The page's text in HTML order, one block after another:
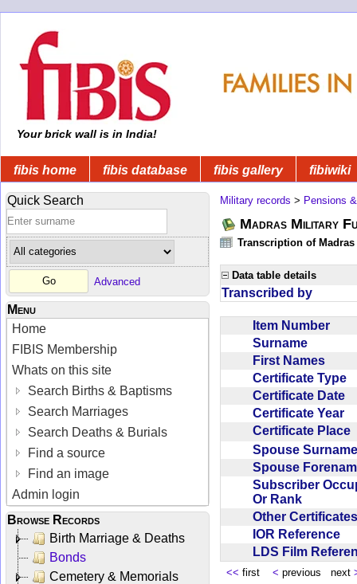
Your brick wall is in India!
fibis home fibis database fibis gallery fibiwiki
Quick Search
Advanced
Menu
Home
FIBIS Membership
Whats on this site
Search Births & Baptisms
Search Marriages
Search Deaths & Burials
Find a source
Find an image
Admin login
Browse Records
Birth Marriage & Deaths
Bonds
Cemetery & Memorials
Military records > Pensions
Madras Military
Transcription of
Data table details
Transcribed by
Item Number
Surname
First Names
Certificate Type
Certificate Date
Certificate Year
Certificate Place
Spouse
Spouse
Subscriber
Or Rank
Other
IOR Reference
LDS Film
<< first < previous next